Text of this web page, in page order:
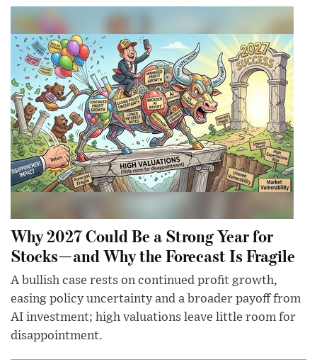
Why 2027 Could Be a Strong Year for
Stocks—and Why the Forecast Is Fragile
A bullish case rests on continued profit growth,
easing policy uncertainty and a broader payoff from
AI investment; high valuations leave little room for
disappointment.